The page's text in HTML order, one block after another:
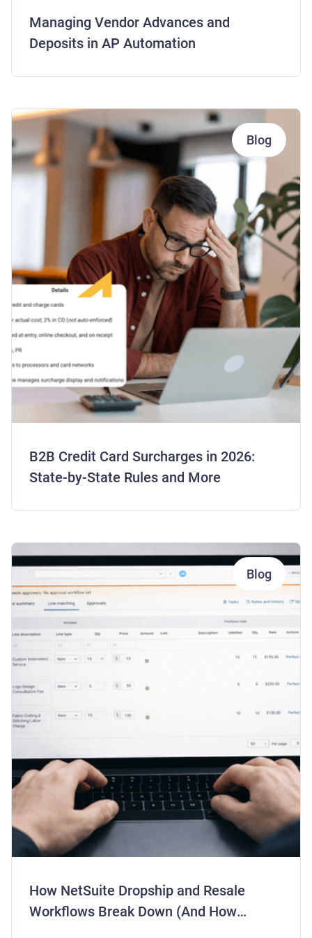
Managing Vendor Advances and
Deposits in AP Automation
Blog
B2B Credit Card Surcharges in 2026:
State-by-State Rules and More
Blog
How NetSuite Dropship and Resale
Workflows Break Down (And How